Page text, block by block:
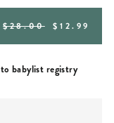
REGULAR
$28.00 SALE
$12.99
babylist registry